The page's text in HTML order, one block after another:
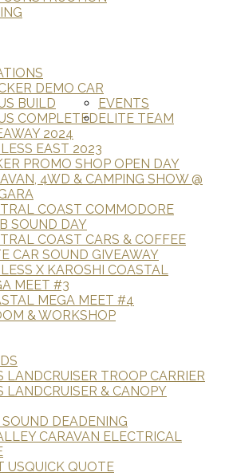
DEMO CAR
BUILD
COMPLETED
EVENTS
2024
EAST 2023
PROMO SHOP OPEN DAY
4WD & CAMPING SHOW @
COAST COMMODORE
SOUND DAY
COAST CARS & COFFEE
CAR SOUND GIVEAWAY
X KAROSHI COASTAL
MEET #3
MEGA MEET #4
ELITE TEAM
& WORKSHOP
LANDCRUISER TROOP CARRIER
LANDCRUISER & CANOPY
SOUND DEADENING
CARAVAN ELECTRICAL
QUICK QUOTE
US